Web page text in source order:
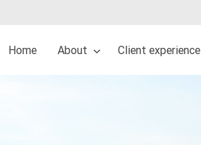
Home About Client experience